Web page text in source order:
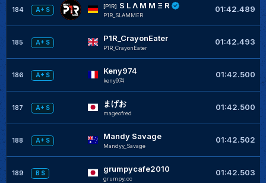
184 A+ S
[P1R] S L Λ Μ Μ Ξ R
P1R_SLAMMER
01:42.489
185 A+ S P1R_CrayonEater
P1R_CrayonEater
01:42.493
186 A+ S Keny974
keny974
01:42.500
187 A+ S まげお
mageofred
01:42.500
188 A+ S Mandy Savage
Mandyy_Savage
01:42.502
189 B S grumpycafe2010
grumpy_cc
01:42.503